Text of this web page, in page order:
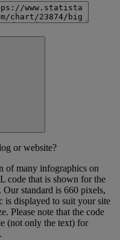
or website?
of many infographics on
code that is shown for the
standard is 660 pixels,
is displayed to suit your site
Please note that the code
(not only the text) for